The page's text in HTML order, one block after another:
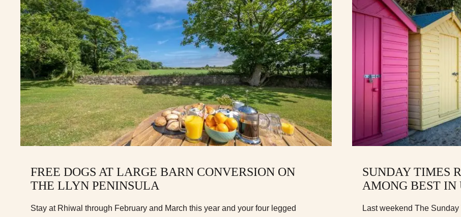
FREE DOGS AT LARGE BARN CONVERSION ON
THE LLYN PENINSULA
Stay at Rhiwal through February and March this year and your four legged
SUNDAY TIMES
AMONG BEST IN
Last weekend The